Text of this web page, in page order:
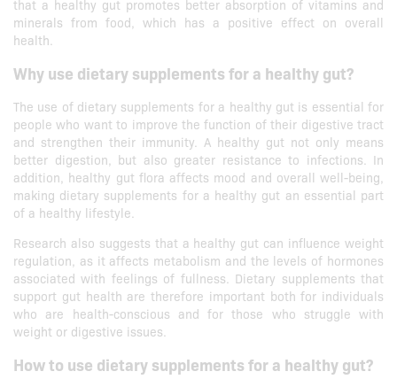
that a healthy gut promotes better absorption of vitamins and
minerals from food, which has a positive effect on overall
health.
Why use dietary supplements for a healthy gut?
The use of dietary supplements for a healthy gut is essential for
people who want to improve the function of their digestive tract
and strengthen their immunity. A healthy gut not only means
better digestion, but also greater resistance to infections. In
addition, healthy gut flora affects mood and overall well-being,
making dietary supplements for a healthy gut an essential part
of a healthy lifestyle.
Research also suggests that a healthy gut can influence weight
regulation, as it affects metabolism and the levels of hormones
associated with feelings of fullness. Dietary supplements that
support gut health are therefore important both for individuals
who are health-conscious and for those who struggle with
weight or digestive issues.
How to use dietary supplements for a healthy gut?